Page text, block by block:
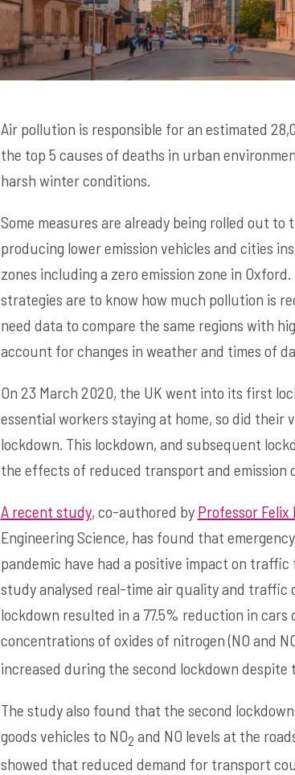
Air pollution is responsible for an estimated
the top 5 causes of deaths in urban
harsh winter conditions.
Some measures are already being rolled out
producing lower emission vehicles and cities
zones including a zero emission zone in
strategies are to know how much pollution is
need data to compare the same regions with
account for changes in weather and times of
On 23 March 2020, the UK went into its first
essential workers staying at home, so did
lockdown. This lockdown, and subsequent
the effects of reduced transport and emission
A recent study, co-authored by Professor Felix
Engineering Science, has found that
pandemic have had a positive impact on
study analysed real-time air quality and
lockdown resulted in a 77.5% reduction in
concentrations of oxides of nitrogen (NO and
increased during the second lockdown
The study also found that the second
goods vehicles to NO2 and NO levels at the
showed that reduced demand for transport